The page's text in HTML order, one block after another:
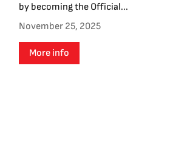
by becoming the Official...
November 25, 2025
More info